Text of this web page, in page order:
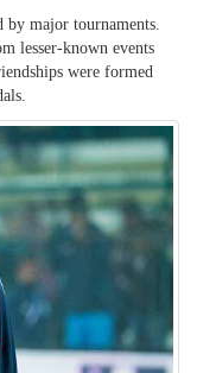
by major tournaments.
lesser-known events
were formed